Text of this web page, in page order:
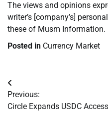
The views and opinions
writer’s [company’s]
these of Musm Information.
Posted in Currency Market
Post
navigation
Previous:
Circle Expands USDC Access